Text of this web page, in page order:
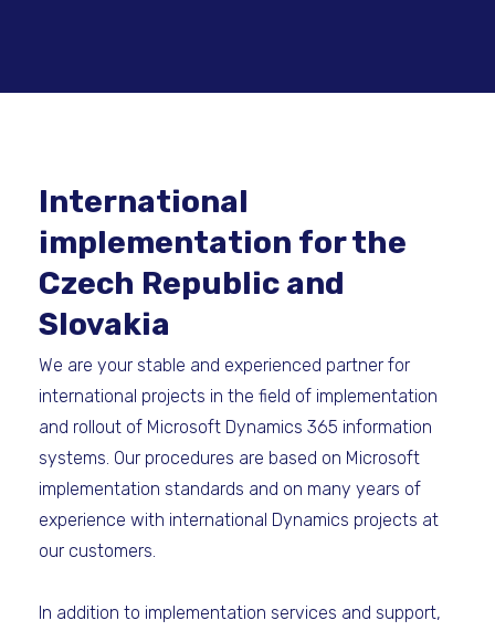
International
implementation for the
Czech Republic and
Slovakia
We are your stable and experienced partner for
international projects in the field of implementation
and rollout of Microsoft Dynamics 365 information
systems. Our procedures are based on Microsoft
implementation standards and on many years of
experience with international Dynamics projects at
our customers.
In addition to implementation services and support,